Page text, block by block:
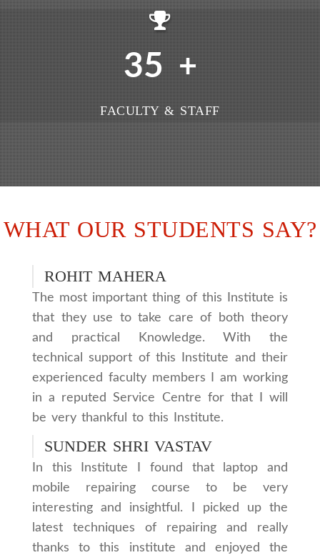
35 +
FACULTY & STAFF
WHAT OUR STUDENTS SAY?
ROHIT MAHERA
The most important thing of this Institute is
that they use to take care of both theory
and practical Knowledge. With the
technical support of this Institute and their
experienced faculty members I am working
in a reputed Service Centre for that I will
be very thankful to this Institute.
SUNDER SHRI VASTAV
In this Institute I found that laptop and
mobile repairing course to be very
interesting and insightful. I picked up the
latest techniques of repairing and really
thanks to this institute and enjoyed the